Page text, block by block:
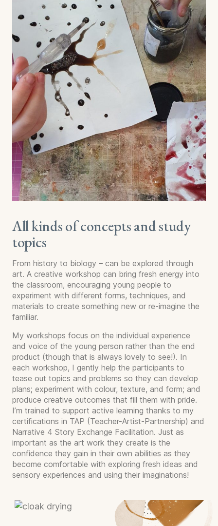
All kinds of concepts and study
topics
From history to biology – can be explored through
art. A creative workshop can bring fresh energy into
the classroom, encouraging young people to
experiment with different forms, techniques, and
materials to create something new or re-imagine the
familiar.
My workshops focus on the individual experience
and voice of the young person rather than the end
product (though that is always lovely to see!). In
each workshop, I gently help the participants to
tease out topics and problems so they can develop
plans; experiment with colour, texture, and form; and
produce creative outcomes that fill them with pride.
I’m trained to support active learning thanks to my
certifications in TAP (Teacher-Artist-Partnership) and
Narrative 4 Story Exchange Facilitation. Just as
important as the art work they create is the
confidence they gain in their own abilities as they
become comfortable with exploring fresh ideas and
sensory experiences and using their imaginations!